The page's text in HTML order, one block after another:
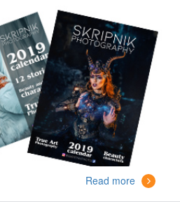
Read more